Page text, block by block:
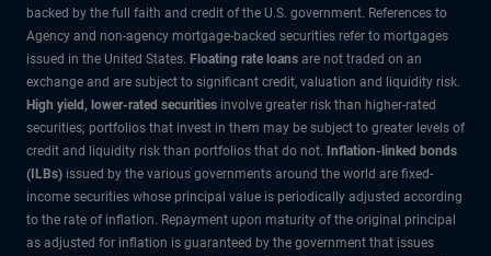
backed by the full faith and credit of the U.S. government. References to
Agency and non-agency mortgage-backed securities refer to mortgages
issued in the United States. Floating rate loans are not traded on an
exchange and are subject to significant credit, valuation and liquidity risk.
High yield, lower-rated securities involve greater risk than higher-rated
securities; portfolios that invest in them may be subject to greater levels of
credit and liquidity risk than portfolios that do not. Inflation-linked bonds
(ILBs) issued by the various governments around the world are fixed-
income securities whose principal value is periodically adjusted according
to the rate of inflation. Repayment upon maturity of the original principal
as adjusted for inflation is guaranteed by the government that issues